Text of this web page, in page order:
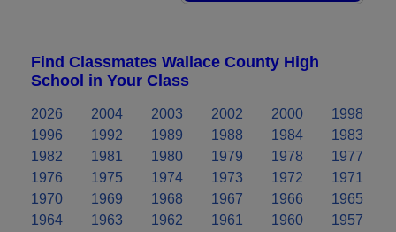
Find Classmates Wallace County High
School in Your Class
2026 2004 2003 2002 2000
1998
1996
1992 1989 1988 1984
1983
1982
1981 1980 1979 1978
1977
1976
1975 1974 1973 1972
1971
1970
1969 1968 1967 1966
1965
1964
1963 1962 1961 1960
1957